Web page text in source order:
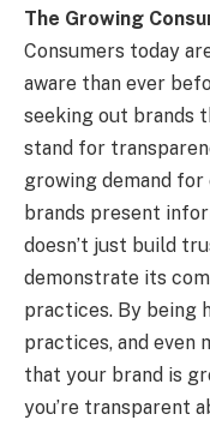
The Growing
Consumers today
aware than ever
seeking out brands
stand for
growing demand
brands present
doesn’t just build
demonstrate its
practices. By being
practices, and even
that your brand is
you’re transparent